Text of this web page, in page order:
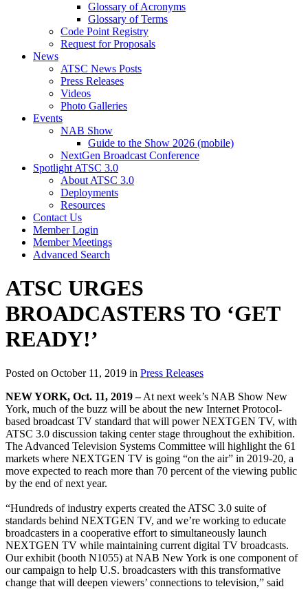
Glossary of Acronyms
Glossary of Terms
Code Point Registry
Request for Proposals
News
ATSC News Posts
Press Releases
Videos
Photo Galleries
Events
NAB Show
Guide to the Show 2026 (mobile)
NextGen Broadcast Conference
Spotlight ATSC 3.0
About ATSC 3.0
Deployments
Resources
Contact Us
Member Login
Member Meetings
Advanced Search
ATSC URGES
BROADCASTERS TO ‘GET
READY!’
Posted on October 11, 2019 in Press Releases
NEW YORK, Oct. 11, 2019 –At next week’s NAB Show New
York, much of the buzz will be about the new Internet Protocol-
based broadcast TV standard that will power NEXTGEN TV, with
ATSC 3.0 discussion taking center stage throughout the exhibition.
The Advanced Television Systems Committee will highlight the 61
markets where NEXTGEN TV is going “on the air” in 2019-20, a
move expected to reach more than 70 percent of the viewing public
by the end of next year.
“Hundreds of industry experts created the ATSC 3.0 suite of
standards behind NEXTGEN TV, and we’re working to educate
broadcasters in a cooperative effort to simultaneously launch
NEXTGEN TV while maintaining current digital TV broadcasts.
Our exhibit (booth N1055) at NAB New York is one component of
our campaign to help U.S. broadcasters with this transformative
change that will deepen viewers’ connections to television,” said